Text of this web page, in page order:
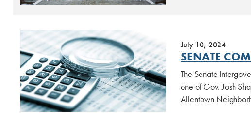
July 10, 2024
SENATE
The Senate
one of Gov. Josh
Allentown